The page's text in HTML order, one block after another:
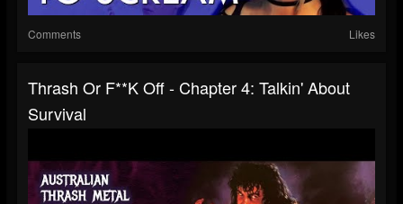
Comments Likes
Thrash Or F**k Off - Chapter 4: Talkin' About
Survival